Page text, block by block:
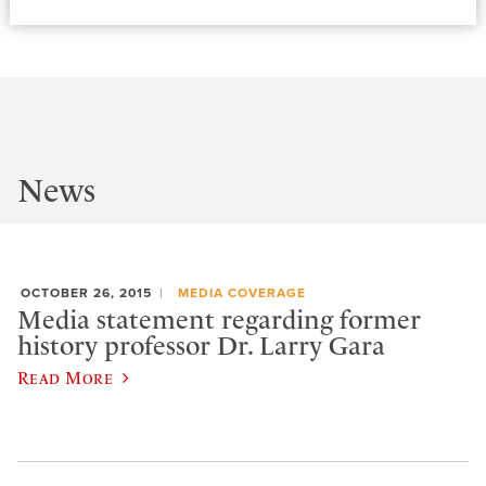
News
OCTOBER 26, 2015 MEDIA COVERAGE
Media statement regarding former
history professor Dr. Larry Gara
Read More